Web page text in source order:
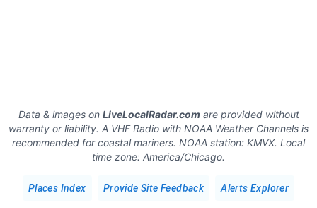
Data & images on LiveLocalRadar.comare provided without
warranty or liability. A VHF Radio with NOAA Weather Channels is
recommended for coastal mariners. NOAA station: KMVX. Local
time zone: America/Chicago.
Places Index Provide Site Feedback Alerts Explorer